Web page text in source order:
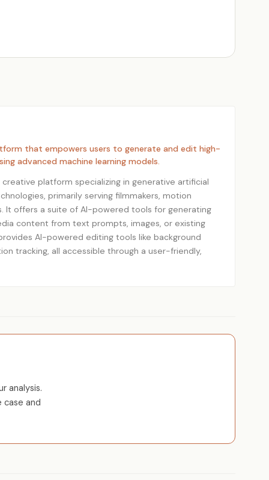
that empowers users to generate and edit high-
advanced machine learning models.
platform specializing in generative artificial
primarily serving filmmakers, motion
It offers a suite of AI-powered tools for generating
content from text prompts, images, or existing
AI-powered editing tools like background
tracking, all accessible through a user-friendly,
analysis.
and